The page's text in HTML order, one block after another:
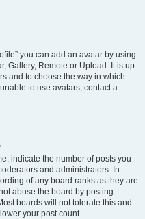
you can add an avatar by using
Gallery, Remote or Upload. It is up
and to choose the way in which
to use avatars, contact a
indicate the number of posts you
and administrators. In
of any board ranks as they are
abuse the board by posting
boards will not tolerate this and
your post count.